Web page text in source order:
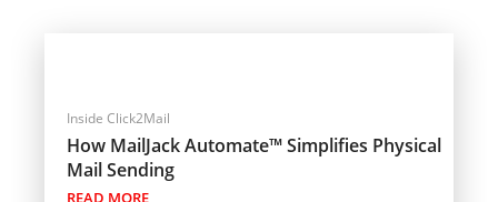
Inside Click2Mail
How MailJack Automate™ Simplifies Physical
Mail Sending
READ MORE